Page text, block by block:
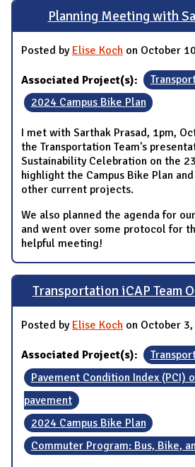
Planning Meeting with
Posted by Elise Koch on October
Associated Project(s):
2024 Campus Bike Plan
I met with Sarthak Prasad, 1pm,
the Transportation Team's
Sustainability Celebration on the
highlight the Campus Bike Plan
other current projects.
We also planned the agenda for
and went over some protocol for
helpful meeting!
Transportation iCAP Team
Posted by Elise Koch on October
Associated Project(s):
Pavement Condition Index (PCI)
pavement
2024 Campus Bike Plan
Commuter Program: Bus, Bike,